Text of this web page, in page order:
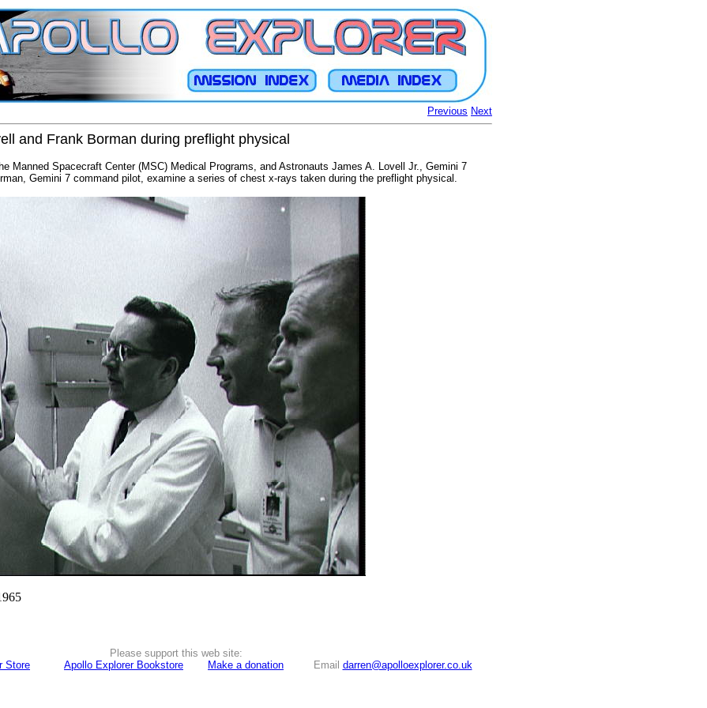
Previous Next
and Frank Borman during preflight physical
Manned Spacecraft Center (MSC) Medical Programs, and Astronauts James A. Lovell Jr., Gemini 7
Gemini 7 command pilot, examine a series of chest x-rays taken during the preflight physical.
Please support this web site:
Store
Apollo Explorer Bookstore Make a donation Email darren@apolloexplorer.co.uk